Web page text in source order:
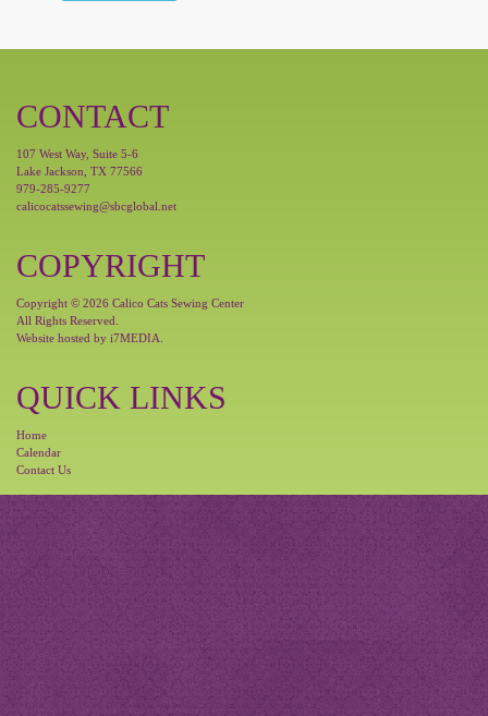
CONTACT
107 West Way, Suite 5-6
Lake Jackson, TX 77566
979-285-9277
calicocatssewing@sbcglobal.net
COPYRIGHT
Copyright © 2026 Calico Cats Sewing Center
All Rights Reserved.
Website hosted by i7MEDIA
QUICK LINKS
Home
Calendar
Contact Us